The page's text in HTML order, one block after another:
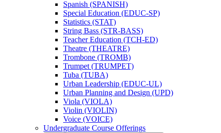
Spanish (SPANISH)
Special Education (EDUC-​SP)
Statistics (STAT)
String Bass (STR-​BASS)
Teacher Education (TCH-​ED)
Theatre (THEATRE)
Trombone (TROMB)
Trumpet (TRUMPET)
Tuba (TUBA)
Urban Leadership (EDUC-​UL)
Urban Planning and Design (UPD)
Viola (VIOLA)
Violin (VIOLIN)
Voice (VOICE)
Undergraduate Course Offerings